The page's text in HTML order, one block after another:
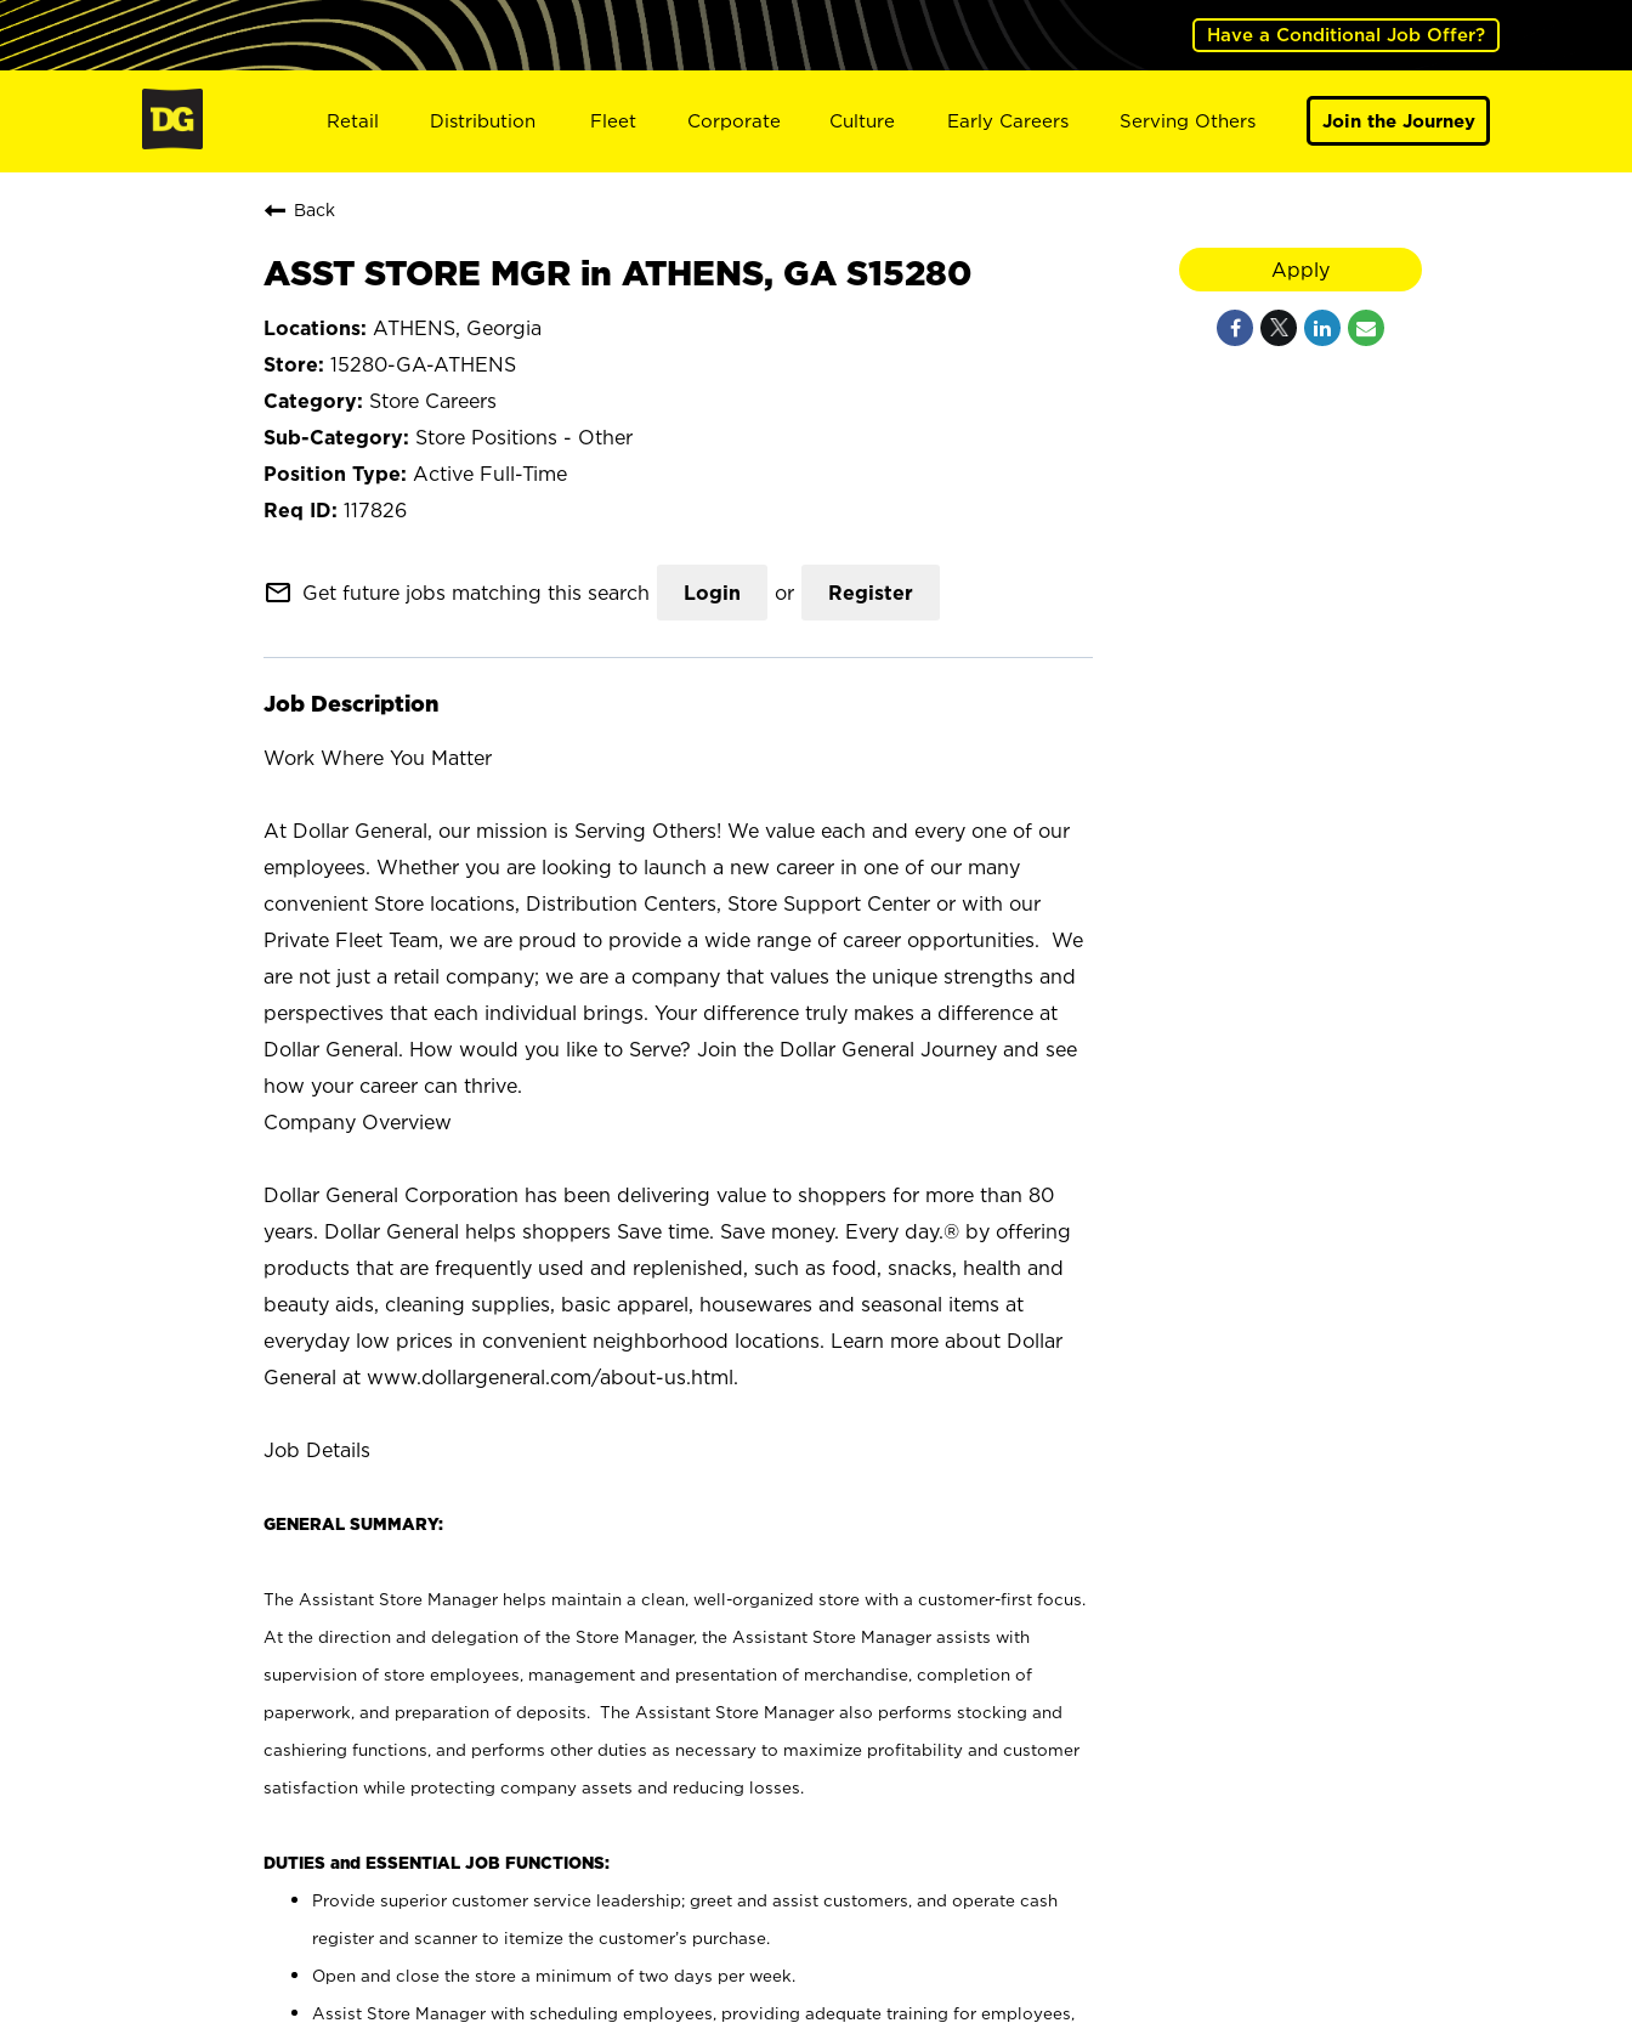
Have a Conditional Job Offer?
Retail Distribution Fleet Corporate Culture Early Careers Serving Others Join the Journey
Back
ASST STORE MGR in ATHENS, GA S15280
ATHENS, Georgia
15280-GA-ATHENS
Store Careers
Store Positions - Other
Active Full-Time
117826
mail_outline Get future jobs matching this search Login or Register
Job Description
Work Where You Matter
At Dollar General, our mission is Serving Others! We value each and every one of our
employees. Whether you are looking to launch a new career in one of our many
convenient Store locations, Distribution Centers, Store Support Center or with our
Private Fleet Team, we are proud to provide a wide range of career opportunities. We
are not just a retail company; we are a company that values the unique strengths and
perspectives that each individual brings. Your difference truly makes a difference at
Dollar General. How would you like to Serve? Join the Dollar General Journey and see
how your career can thrive.
Company Overview
Dollar General Corporation has been delivering value to shoppers for more than 80
years. Dollar General helps shoppers Save time. Save money. Every day.® by offering
products that are frequently used and replenished, such as food, snacks, health and
beauty aids, cleaning supplies, basic apparel, housewares and seasonal items at
everyday low prices in convenient neighborhood locations. Learn more about Dollar
General at www.dollargeneral.com/about-us.html.
Job Details
GENERAL SUMMARY:
The Assistant Store Manager helps maintain a clean, well-organized store with a customer-first focus.
At the direction and delegation of the Store Manager, the Assistant Store Manager assists with
supervision of store employees, management and presentation of merchandise, completion of
paperwork, and preparation of deposits. The Assistant Store Manager also performs stocking and
cashiering functions, and performs other duties as necessary to maximize profitability and customer
satisfaction while protecting company assets and reducing losses.
DUTIES and ESSENTIAL JOB FUNCTIONS:
Provide superior customer service leadership; greet and assist customers, and operate cash
register and scanner to itemize the customer’s purchase.
Open and close the store a minimum of two days per week.
Assist Store Manager with scheduling employees, providing adequate training for employees,
Apply